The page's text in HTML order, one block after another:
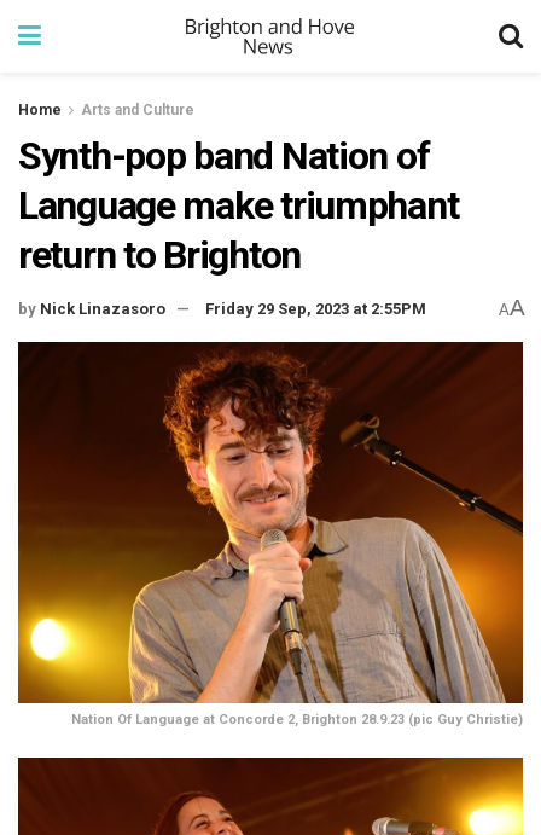
Home Arts and Culture
Synth-pop band Nation of
Language make triumphant
return to Brighton
by Nick Linazasoro Friday 29 Sep, 2023 at 2:55PM AA
Nation Of Language at Concorde 2, Brighton 28.9.23 (pic Guy Christie)